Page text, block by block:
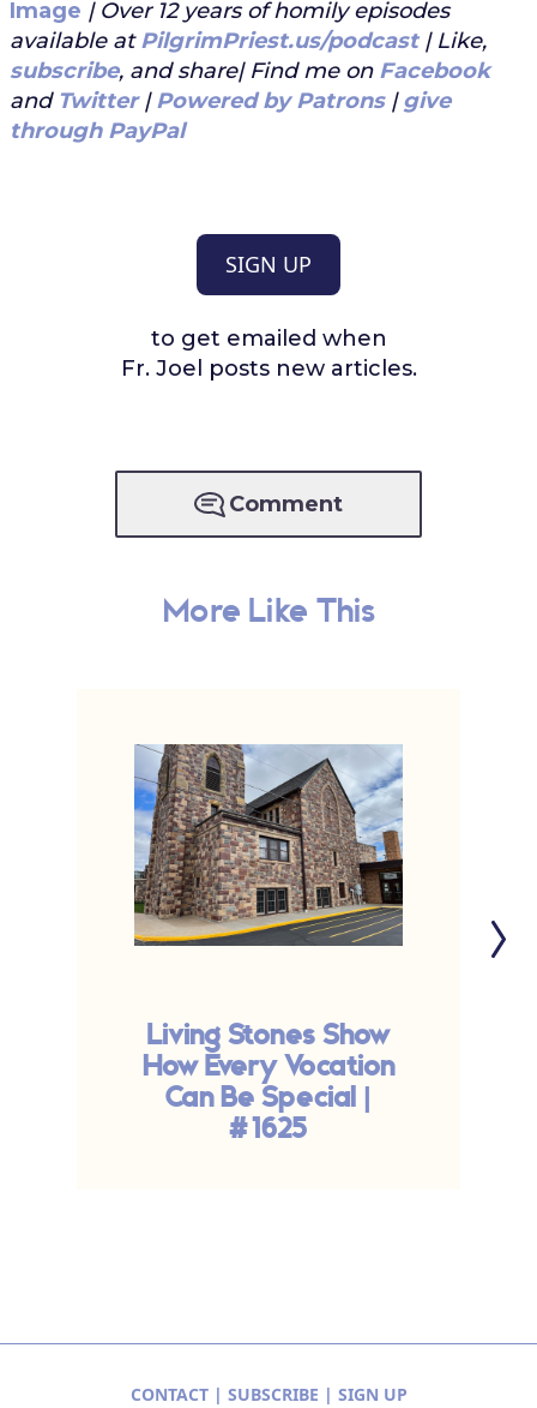
Image | Over 12 years of homily episodes
available atPilgrimPriest.us/podcast| Like,
subscribe, and share| Find me on Facebook
and Twitter |Powered by Patrons|give
through PayPal
SIGN UP
to get emailed when
Fr. Joel posts new articles.
Comment
More Like This
Living Stones Show
How Every Vocation
Can Be Special |
#1625
CONTACT| SUBSCRIBE | SIGN UP